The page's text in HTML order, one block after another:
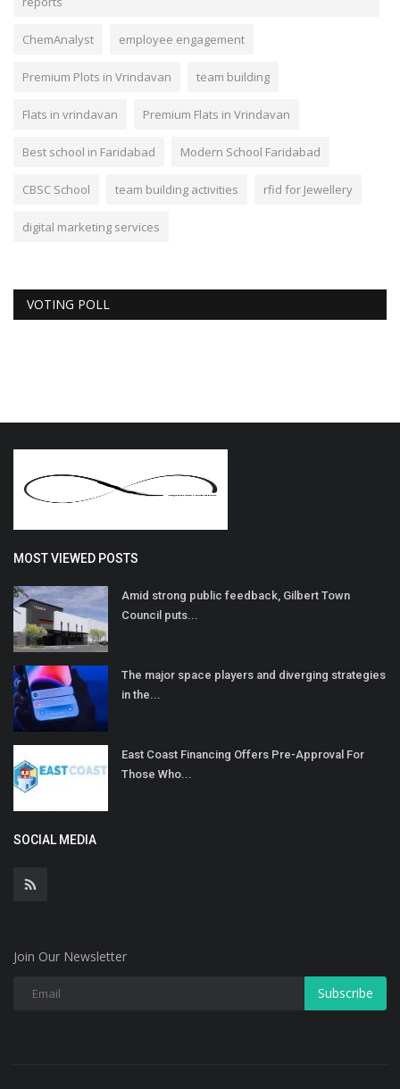
ChemAnalyst employee engagement
Premium Plots in Vrindavan team building
Flats in vrindavan Premium Flats in Vrindavan
Best school in Faridabad Modern School Faridabad
CBSC School team building activities rfid for Jewellery
digital marketing services
VOTING POLL
MOST VIEWED POSTS
Amid strong public feedback, Gilbert Town
Council puts...
The major space players and diverging strategies
in the...
East Coast Financing Offers Pre-Approval For
Those Who...
SOCIAL MEDIA
Join Our Newsletter
Subscribe